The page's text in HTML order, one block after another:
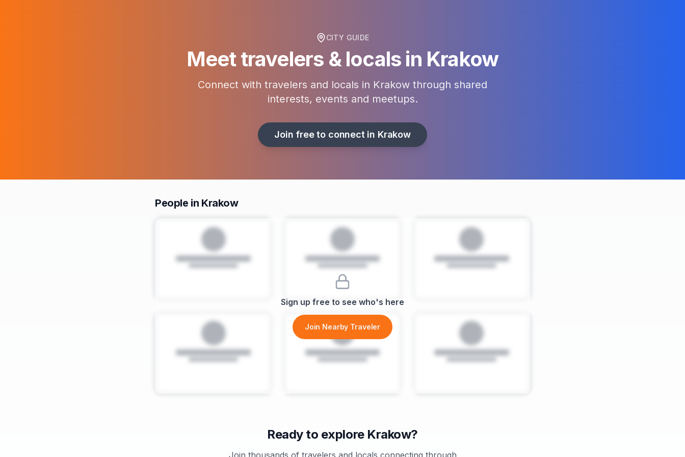
CITY GUIDE
Meet travelers & locals in Krakow
Connect with travelers and locals in Krakow through shared
interests, events and meetups.
Join free to connect in Krakow
People in Krakow
Sign up free to see who's here
Join Nearby Traveler
Ready to explore Krakow?
Join thousands of travelers and locals connecting through